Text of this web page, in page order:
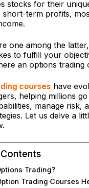
stocks for their
short-term profits,
one among the
to fulfill your
an options trading
courses have
helping millions
manage risk,
Let us delve a
Trading?
Trading Courses